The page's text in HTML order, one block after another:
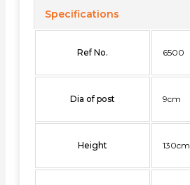
Specifications
Ref No. 6500
Dia of post 9cm
Height 130cm